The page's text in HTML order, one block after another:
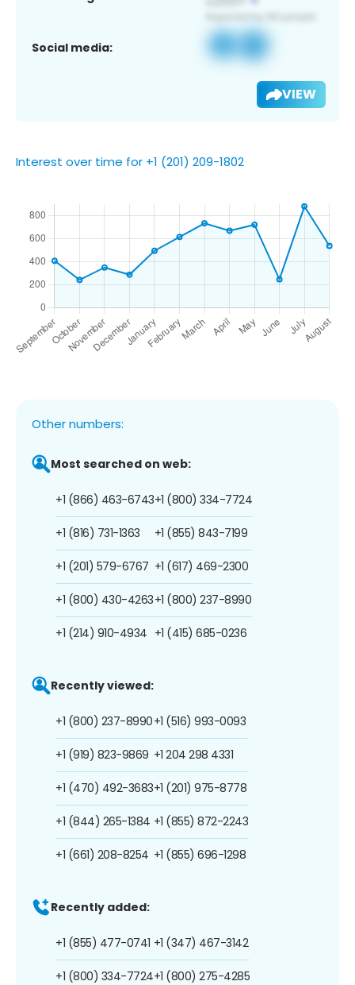
Social media:
VIEW
Interest over time for +1 (201) 209-1802
Other numbers:
Most searched on web:
+1 (866) 463-6743
+1 (816) 731-1363
+1 (201) 579-6767
+1 (800) 430-4263
+1 (214) 910-4934
+1 (800) 334-7724
+1 (855) 843-7199
+1 (617) 469-2300
+1 (800) 237-8990
+1 (415) 685-0236
Recently viewed:
+1 (800) 237-8990
+1 (919) 823-9869
+1 (470) 492-3683
+1 (844) 265-1384
+1 (661) 208-8254
+1 (516) 993-0093
+1 204 298 4331
+1 (201) 975-8778
+1 (855) 872-2243
+1 (855) 696-1298
Recently added:
+1 (855) 477-0741
+1 (800) 334-7724
+1 (347) 467-3142
+1 (800) 275-4285